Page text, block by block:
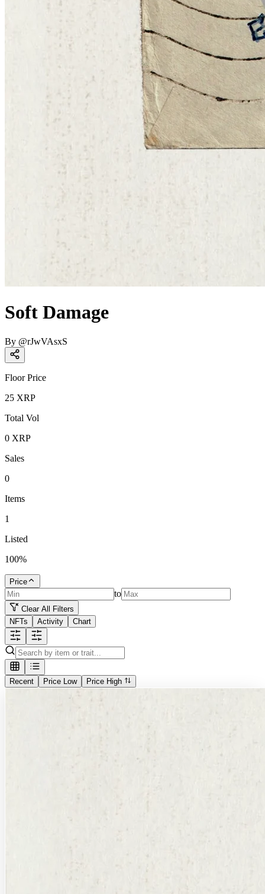
Soft Damage
By @rJwVAsxS
Floor Price
25 XRP
Total Vol
0 XRP
Sales
0
Items
1
Listed
100%
Price
to
Clear All Filters
NFTs
Activity Chart
Recent Price Low Price High